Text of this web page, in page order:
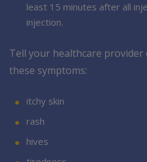
least 15 minutes after all
injection.
Tell your healthcare
these symptoms:
itchy skin
rash
hives